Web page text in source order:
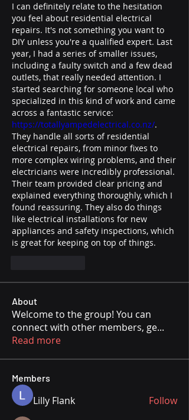
I can definitely relate to the hesitation
you feel about residential electrical
repairs. It's not something you want to
DIY unless you're a qualified expert. Last
year, I had a series of smaller issues,
including a faulty switch and a few dead
outlets, that really needed attention. I
started searching for someone local who
specialized in this kind of work and came
https://totallyampedelectrical.co.nz/.
They handle all sorts of residential
electrical repairs, from minor fixes to
more complex wiring problems, and their
electricians were incredibly professional.
Their team provided clear pricing and
explained everything thoroughly, which I
found reassuring. They also do things
like electrical installations for new
appliances and safety inspections, which
is great for keeping on top of things.
About
Welcome to the group! You can
connect with other members, ge...
Read more
Members
Lilly Flank Follow